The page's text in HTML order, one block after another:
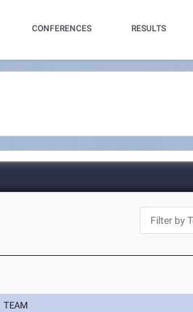
CONFERENCES RESULTS
TEAM